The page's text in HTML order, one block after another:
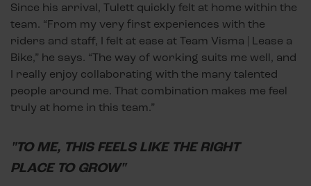
Since his arrival, Tulett quickly felt at home within the
team. “From my very first experiences with the
riders and staff, I felt at ease at Team Visma | Lease a
Bike,” he says. “The way of working suits me well, and
I really enjoy collaborating with the many talented
people around me. That combination makes me feel
truly at home in this team.”
"TO ME, THIS FEELS LIKE THE RIGHT
PLACE TO GROW"